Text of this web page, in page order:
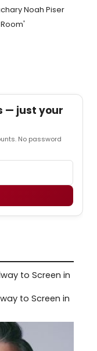
Noah Piser
— just your
No password
to Screen in